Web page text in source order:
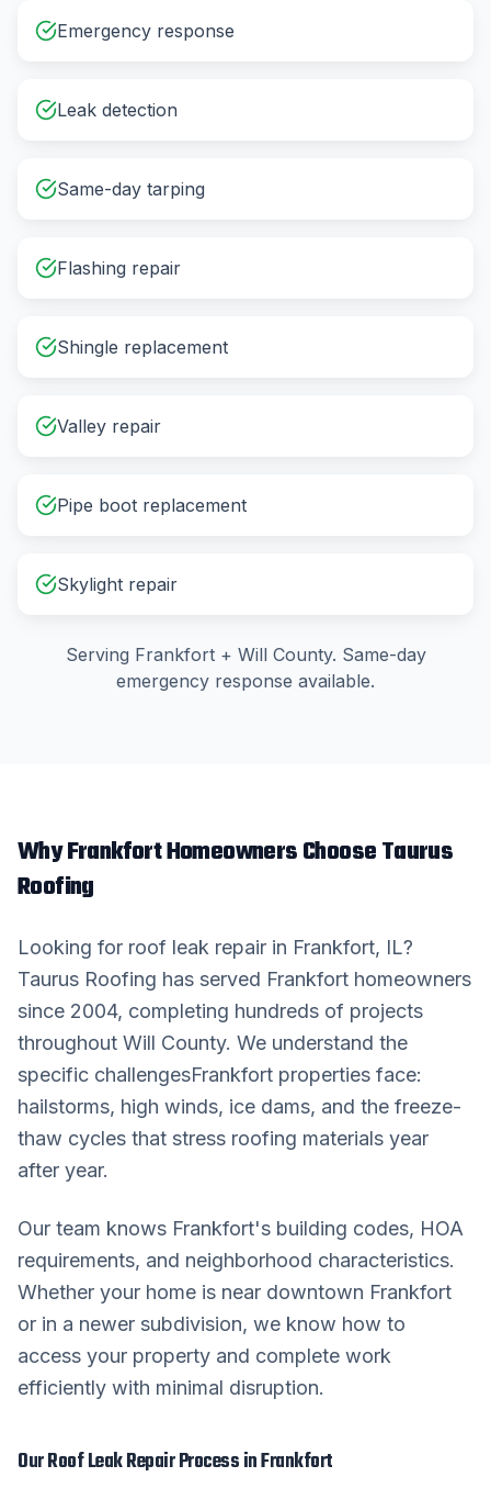
Emergency response
Leak detection
Same-day tarping
Flashing repair
Shingle replacement
Valley repair
Pipe boot replacement
Skylight repair
Serving Frankfort+ Will County. Same-day
emergency response available.
WhyFrankfortHomeowners Choose Taurus
Roofing
Looking for roof leak repair in Frankfort, IL?
Taurus Roofing has served Frankfort homeowners
since 2004, completing hundreds of projects
throughout Will County. We understand the
specific challengesFrankfort properties face:
hailstorms, high winds, ice dams, and the freeze-
thaw cycles that stress roofing materials year
after year.
Our team knows Frankfort's building codes, HOA
requirements, and neighborhood characteristics.
Whether your home is near downtown Frankfort
or in a newer subdivision, we know how to
access your property and complete work
efficiently with minimal disruption.
OurRoof Leak RepairProcess inFrankfort